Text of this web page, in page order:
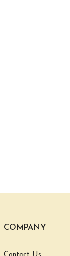
COMPANY